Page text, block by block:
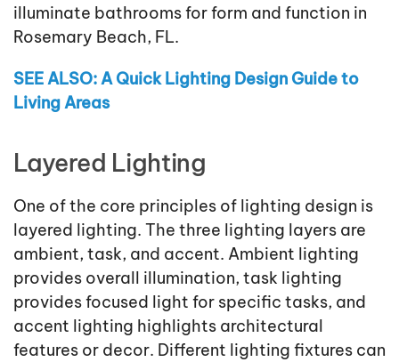
illuminate bathrooms for form and function in
Rosemary Beach, FL.
SEE ALSO: A Quick Lighting Design Guide to
Living Areas
Layered Lighting
One of the core principles of lighting design is
layered lighting. The three lighting layers are
ambient, task, and accent. Ambient lighting
provides overall illumination, task lighting
provides focused light for specific tasks, and
accent lighting highlights architectural
features or decor. Different lighting fixtures can